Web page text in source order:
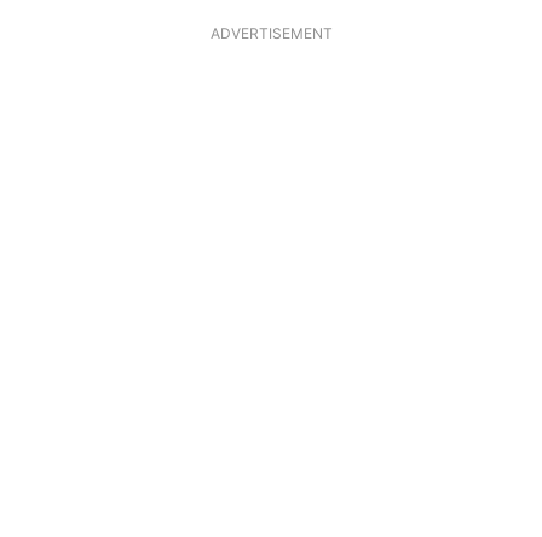
ADVERTISEMENT